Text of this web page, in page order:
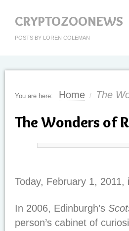
CRYPTOZOONEWS
POSTS BY LOREN COLEMAN
You are here: Home / The
The Wonders of
Today, February 1,
In 2006, Edinburgh’s
person’s cabinet of